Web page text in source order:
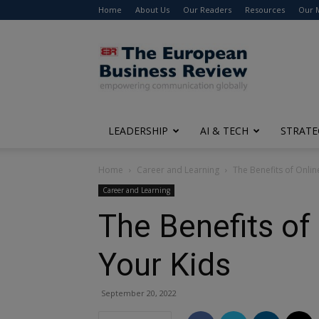
Home About Us Our Readers Resources Our
The
European
Business
Review
LEADERSHIP AI & TECH
Home Career and Learning The Benefits of
Career and Learning
The Benefits of
Your Kids
September 20, 2022